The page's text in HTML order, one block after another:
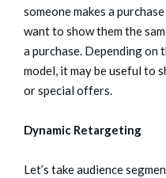
someone makes a
want to show them the
a purchase. Depending on
model, it may be useful to
or special offers.
Dynamic Retargeting
Let’s take audience